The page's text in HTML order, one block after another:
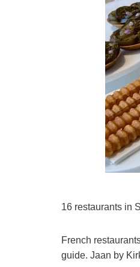
16 restaurants in
French
guide. Jaan by